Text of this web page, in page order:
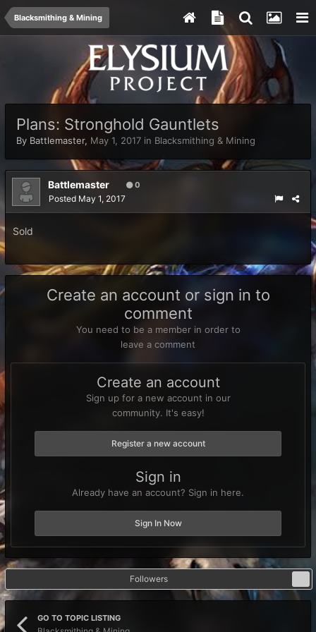
Blacksmithing & Mining
Plans: Stronghold Gauntlets
By Battlemaster, May 1, 2017 in Blacksmithing & Mining
Battlemaster 0
Posted May 1, 2017
Sold
Create an account or sign in to
comment
You need to be a member in order to
leave a comment
Create an account
Sign up for a new account in our
community. It's easy!
Register a new account
Sign in
Already have an account? Sign in here.
Sign In Now
Followers
GO TO TOPIC LISTING